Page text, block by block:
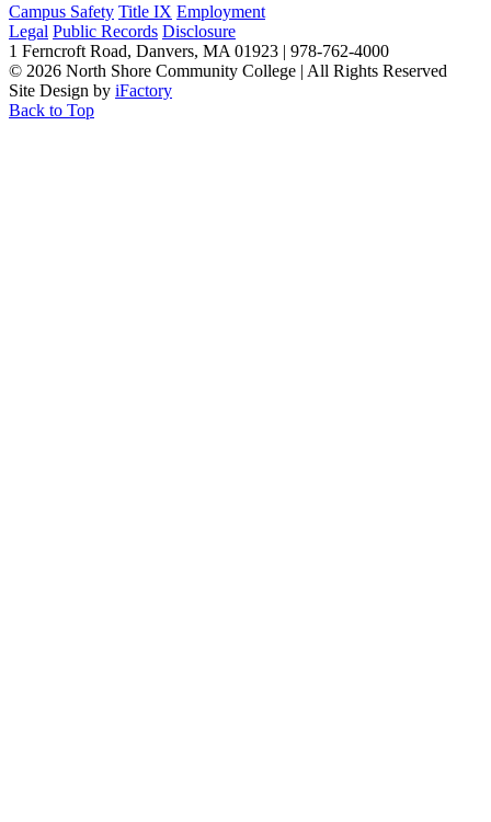
Campus Safety Title IX Employment
Legal Public Records Disclosure
1 Ferncroft Road, Danvers, MA 01923 | 978-762-4000
© 2026 North Shore Community College | All Rights Reserved
Site Design by iFactory
Back to Top